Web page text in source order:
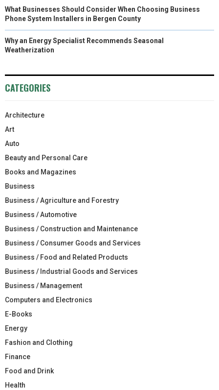
What Businesses Should Consider When Choosing Business
Phone System Installers in Bergen County
Why an Energy Specialist Recommends Seasonal
Weatherization
CATEGORIES
Architecture
Art
Auto
Beauty and Personal Care
Books and Magazines
Business
Business / Agriculture and Forestry
Business / Automotive
Business / Construction and Maintenance
Business / Consumer Goods and Services
Business / Food and Related Products
Business / Industrial Goods and Services
Business / Management
Computers and Electronics
E-Books
Energy
Fashion and Clothing
Finance
Food and Drink
Health